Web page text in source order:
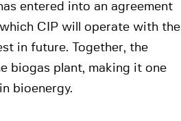
entered into an agreement
CIP will operate with the
in future. Together, the
biogas plant, making it one
bioenergy.